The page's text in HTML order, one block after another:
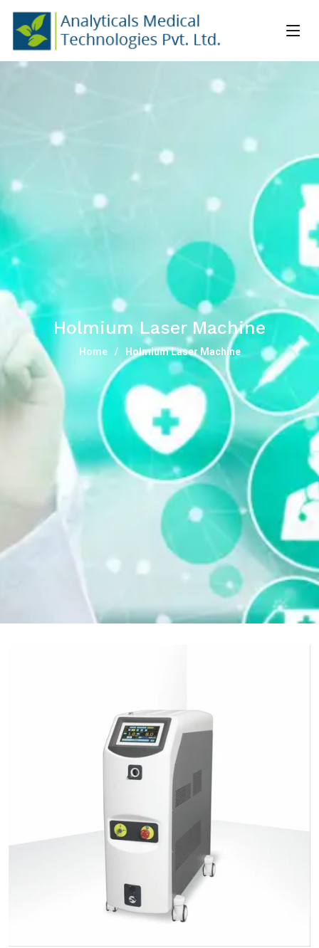
Holmium Laser Machine
Home Holmium Laser Machine